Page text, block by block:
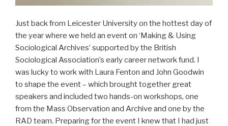
Just back from Leicester University on the hottest day of
the year where we held an event on ‘Making & Using
Sociological Archives’ supported by the British
Sociological Association’s early career network fund. I
was lucky to work with Laura Fenton and John Goodwin
to shape the event – which brought together great
speakers and included two hands-on workshops, one
from the Mass Observation and Archive and one by the
RAD team. Preparing for the event I knew that I had just